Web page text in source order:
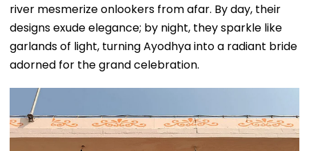
river mesmerize onlookers from afar. By day, their
designs exude elegance; by night, they sparkle like
garlands of light, turning Ayodhya into a radiant bride
adorned for the grand celebration.